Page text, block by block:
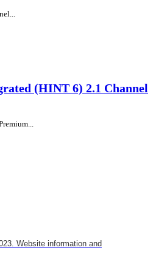
(HINT 6) 2.1 Channel
Website information and